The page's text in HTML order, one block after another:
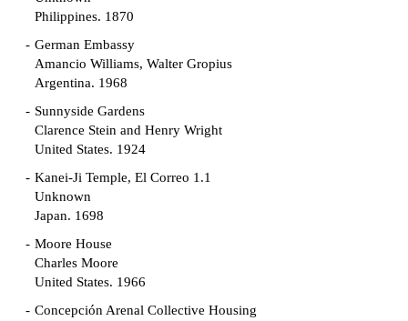
Philippines. 1870
German Embassy
Amancio Williams, Walter Gropius
Argentina. 1968
Sunnyside Gardens
Clarence Stein and Henry Wright
United States. 1924
Kanei-Ji Temple, El Correo 1.1
Unknown
Japan. 1698
Moore House
Charles Moore
United States. 1966
Concepción Arenal Collective Housing